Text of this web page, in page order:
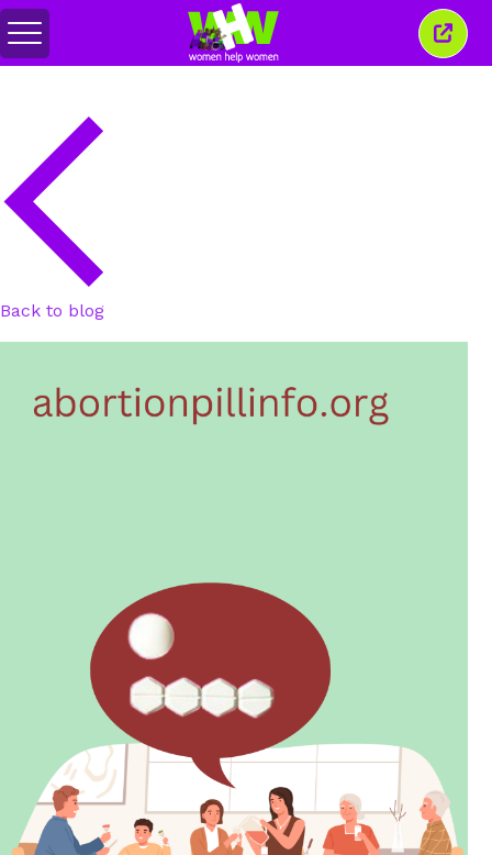
Toggle
menu
Close
this
Back to blog